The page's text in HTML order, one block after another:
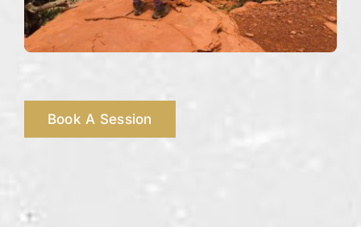
Book A Session